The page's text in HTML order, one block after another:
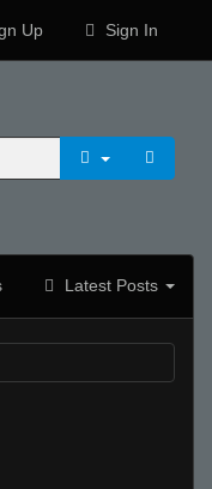
Up Sign In
Latest Posts